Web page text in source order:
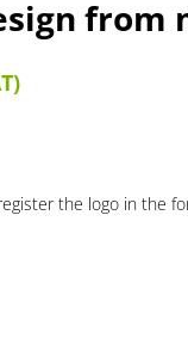
from
the logo in the